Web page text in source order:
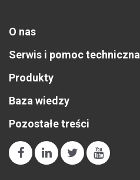
O nas
Serwis i pomoc techniczna
Produkty
Baza wiedzy
Pozostałe treści